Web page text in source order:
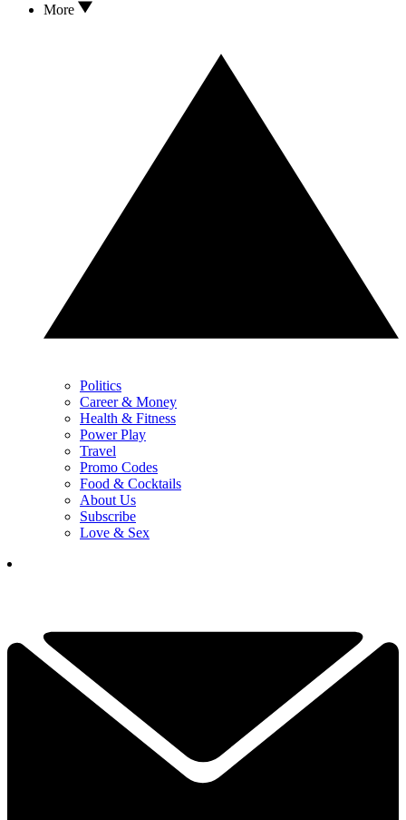
More
Politics
Career & Money
Health & Fitness
Power Play
Travel
Promo Codes
Food & Cocktails
About Us
Subscribe
Love & Sex